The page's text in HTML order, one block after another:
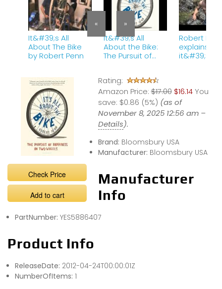
It&#39;s All
About The Bike
by Robert Penn
It&#39;s All
About the Bike:
The Pursuit of
Audiobook by
Robert Penn
Robert
explains
it&#39;s all
« »
Check Price
Add to cart
Rating:
Amazon Price: $17.00 $16.14 You
save: $0.86 (5%) (as of
November 8, 2025 12:56 am –
Details).
Brand: Bloomsbury USA
Manufacturer: Bloomsbury USA
Manufacturer
Info
PartNumber: YES5886407
Product Info
ReleaseDate: 2012-04-24T00:00:01Z
NumberOfItems: 1